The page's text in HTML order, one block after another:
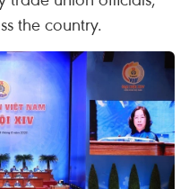
the country.